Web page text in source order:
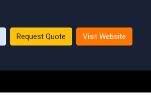
Request Quote Visit Website